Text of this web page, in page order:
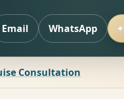
Email WhatsApp
Consultation